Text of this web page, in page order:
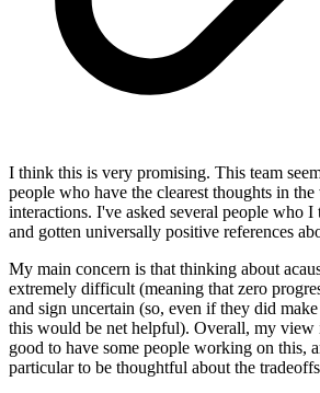
I think this is very promising. This team
people who have the clearest thoughts in
interactions. I've asked several people who I
and gotten universally positive references
My main concern is that thinking about
extremely difficult (meaning that zero
and sign uncertain (so, even if they did
this would be net helpful). Overall, my view
good to have some people working on this,
particular to be thoughtful about the